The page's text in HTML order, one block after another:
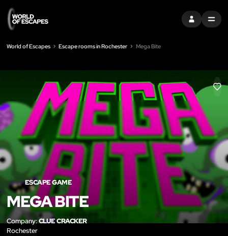
SIGN INMENU
World of Escapes Escape rooms in Rochester Mega Bite
LIKE
ESCAPE GAME
MEGA BITE
Company:CLUE CRACKER
Rochester